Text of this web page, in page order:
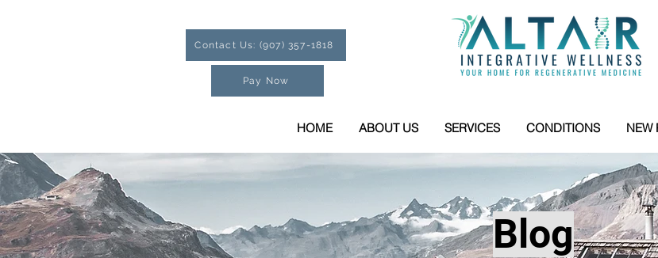
Contact Us: (907) 357-1818
Pay Now
HOME ABOUT US SERVICES CONDITIONS NEW
Blog